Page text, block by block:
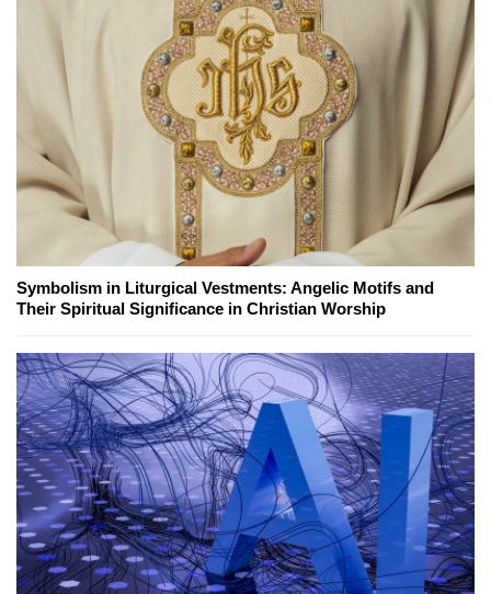
Symbolism in Liturgical Vestments: Angelic Motifs and
Their Spiritual Significance in Christian Worship